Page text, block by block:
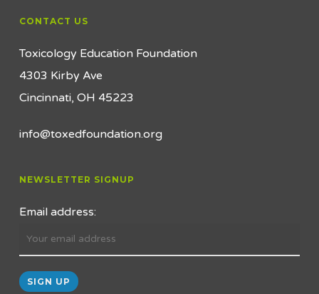
CONTACT US
Toxicology Education Foundation
4303 Kirby Ave
Cincinnati, OH 45223
info@toxedfoundation.org
NEWSLETTER SIGNUP
Email address: